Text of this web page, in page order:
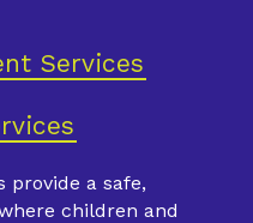
Services
provide a safe,
children and